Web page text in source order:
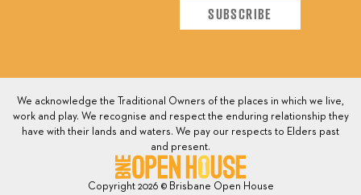
We acknowledge the Traditional Owners of the places in which we live,
work and play. We recognise and respect the enduring relationship they
have with their lands and waters. We pay our respects to Elders past
and present.
Copyright 2026 © Brisbane Open House